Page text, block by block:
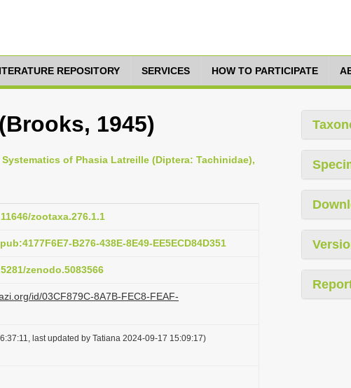
REPOSITORY SERVICES HOW TO PARTICIPATE
1945)
of Phasia Latreille (Diptera: Tachinidae),
zootaxa.276.1.1
B276-438E-8E49-EE5ECD84D351
zenodo.5083566
id/03CF879C-8A7B-FEC8-FEAF-
last updated by Tatiana 2024-09-17 15:09:17)